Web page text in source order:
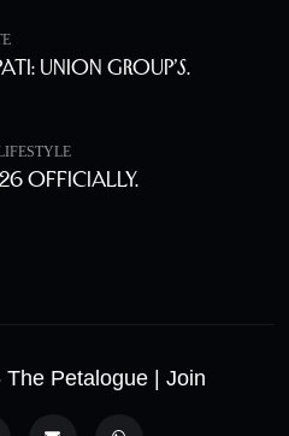
Union Group’s.
Officially.
Petalogue | Join